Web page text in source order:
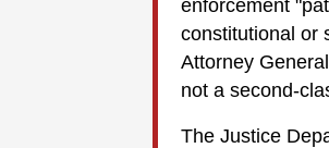
enforcement
constitutional or
Attorney
not a second-
The Justice